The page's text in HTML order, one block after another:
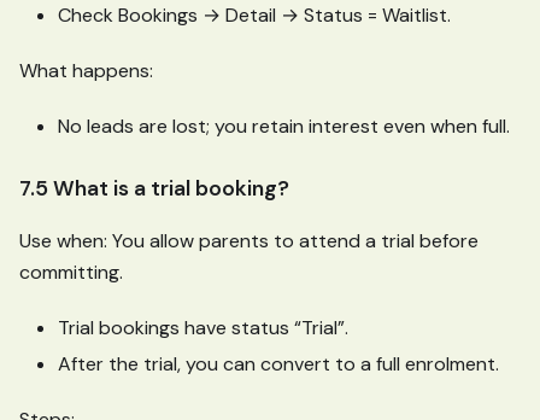
Check Bookings → Detail → Status = Waitlist.
What happens:
No leads are lost; you retain interest even when full.
7.5 What is a trial booking?
Use when: You allow parents to attend a trial before
committing.
Trial bookings have status “Trial”.
After the trial, you can convert to a full enrolment.